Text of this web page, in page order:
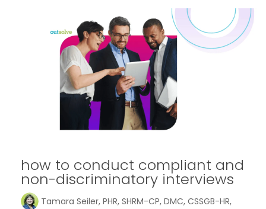
how to conduct compliant and
non-discriminatory interviews
Tamara Seiler, PHR, SHRM-CP, DMC, CSSGB-HR,